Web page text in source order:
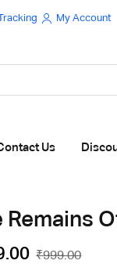
My Account
Us
Remains
₹999.00
₹1999